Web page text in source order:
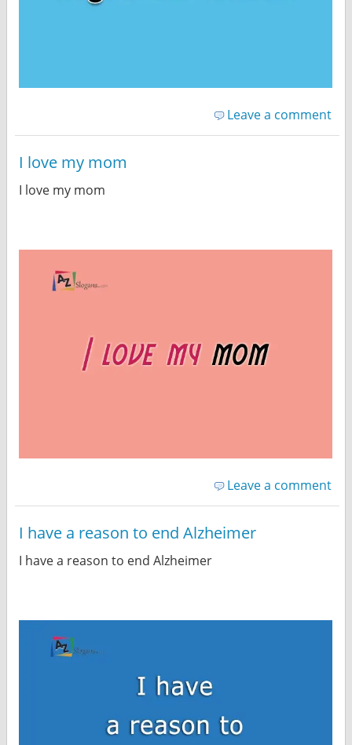
Leave a comment
I love my mom
I love my mom
Leave a comment
I have a reason to end Alzheimer
I have a reason to end Alzheimer